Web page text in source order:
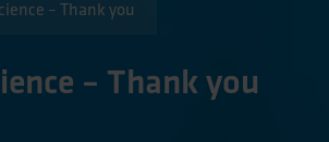
– Thank you
– Thank you